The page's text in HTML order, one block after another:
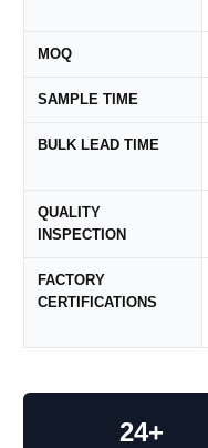
MOQ
SAMPLE TIME
BULK LEAD TIME
QUALITY
INSPECTION
FACTORY
CERTIFICATIONS
24+